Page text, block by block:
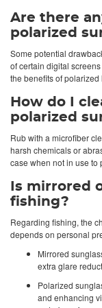
Are there
polarized
Some potential
of certain digital
the benefits of
How do I
polarized
Rub with a microfiber
harsh chemicals or
case when not in use to
Is mirrored
fishing?
Regarding fishing, the
depends on personal
Mirrored
extra glare
Polarized
and enhancing